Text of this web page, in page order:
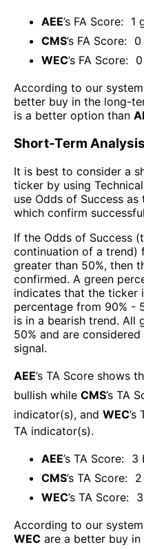
AEE’s FA Score: 1
CMS’s FA Score: 0
WEC’s FA Score: 0
According to our
better buy in the long-
is a better option than
Short-Term Analysis
It is best to consider a
ticker by using
use Odds of Success
which confirm
If the Odds of Success
continuation of a trend)
greater than 50%, then
confirmed. A green
indicates that the ticker
percentage from 90% -
is in a bearish trend. All
50% and are
signal.
AEE’s TA Score shows
bullish while CMS’s TA
indicator(s), and WEC’s
TA indicator(s).
AEE’s TA Score: 3
CMS’s TA Score: 2
WEC’s TA Score: 3
According to our
WEC are a better buy